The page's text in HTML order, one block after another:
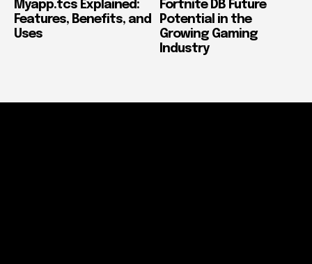
Myapp.tcs Explained:
Features, Benefits, and
Uses
Fortnite DB Future
Potential in the
Growing Gaming
Industry